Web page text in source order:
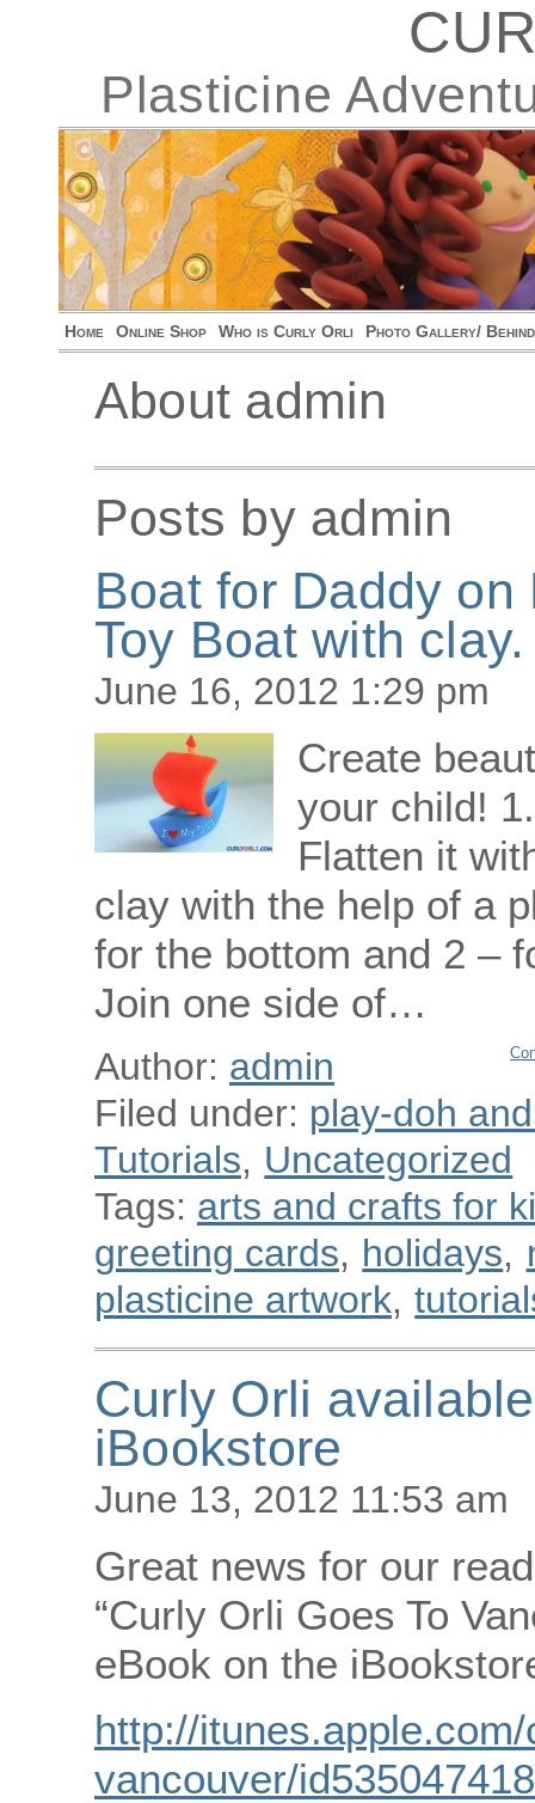
Plasticine
Home Online Shop Who is Curly Orli Photo Gallery/
About admin
Posts by admin
Boat for Daddy on
Toy Boat with clay.
June 16, 2012 1:29 pm
Create
your child!
Flatten it
clay with the help of a
for the bottom and 2 –
Join one side of…
Author: admin
Filed under: play-doh
Tutorials, Uncategorized
Tags: arts and crafts for
greeting cards, holidays,
plasticine artwork,
Curly Orli
iBookstore
June 13, 2012 11:53 am
Great news for our
“Curly Orli Goes To
eBook on the
http://
vancouver/